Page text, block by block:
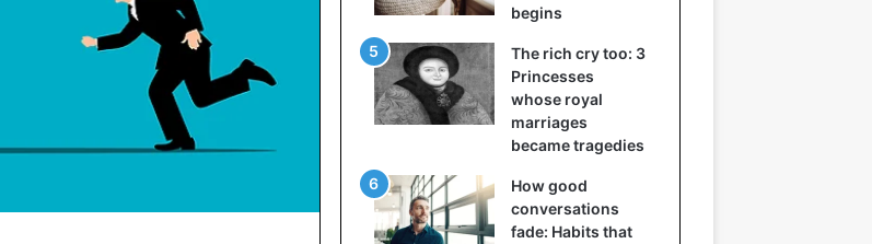
begins
The rich cry too: 3
Princesses
whose royal
marriages
became tragedies
How good
conversations
fade: Habits that